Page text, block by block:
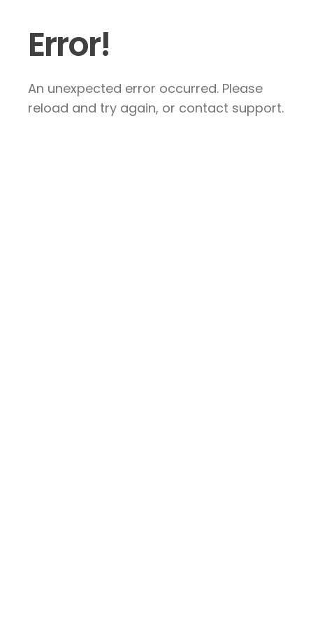
Error!
An unexpected error occurred. Please
reload and try again, or contact support.